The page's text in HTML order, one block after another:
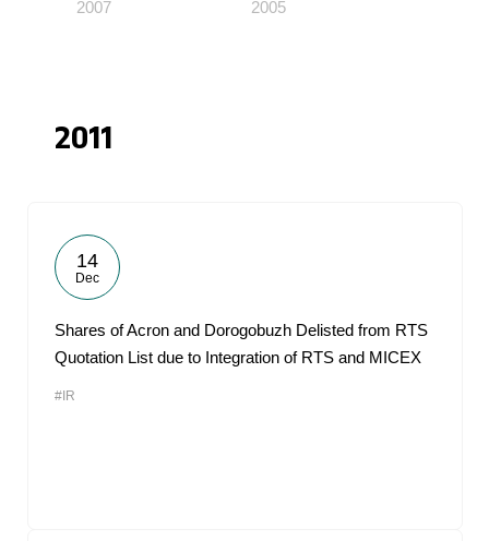
2007 2005
2011
14
Dec
Shares of Acron and Dorogobuzh Delisted from RTS
Quotation List due to Integration of RTS and MICEX
#IR